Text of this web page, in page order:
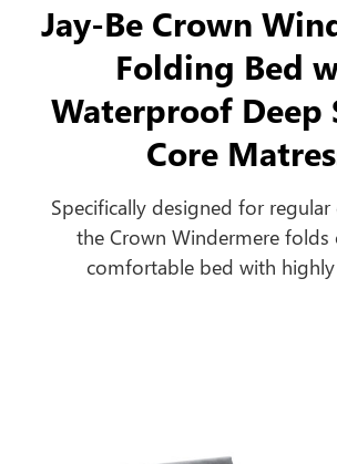
Jay-Be Crown
Folding Bed
Waterproof Deep
Core
Specifically designed for regular
the Crown Windermere
comfortable bed with